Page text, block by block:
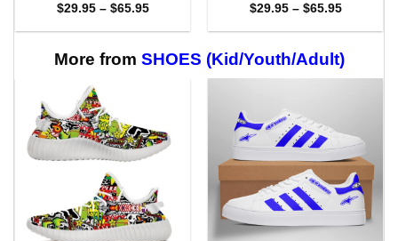
$29.95 – $65.95Price
$29.95
$65.95
$29.95 – $65.95Price
$29.95
$65.95
More from SHOES (Kid/Youth/Adult)